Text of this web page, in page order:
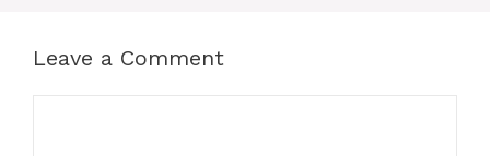
Leave a Comment